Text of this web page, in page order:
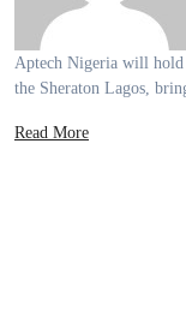
Aptech Nigeria will hold its national convocation on August 8, 2026, at
the Sheraton Lagos,
Read More